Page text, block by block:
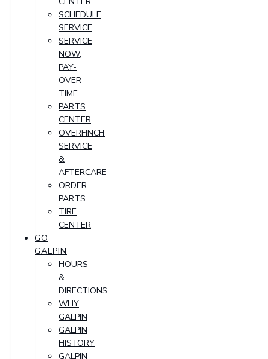
SCHEDULE
SERVICE
SERVICE
NOW,
PAY-
OVER-
TIME
PARTS
CENTER
OVERFINCH
SERVICE
&
AFTERCARE
ORDER
PARTS
TIRE
CENTER
GO
GALPIN
HOURS
&
DIRECTIONS
WHY
GALPIN
GALPIN
HISTORY
GALPIN